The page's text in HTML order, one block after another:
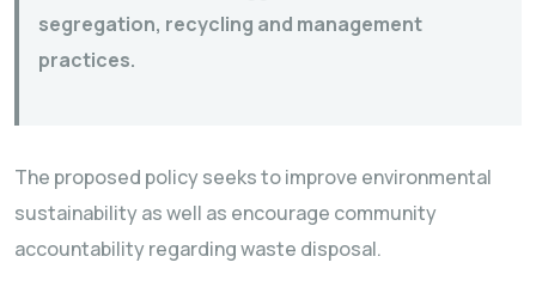
segregation, recycling and management
practices.
The proposed policy seeks to improve environmental
sustainability as well as encourage community
accountability regarding waste disposal.